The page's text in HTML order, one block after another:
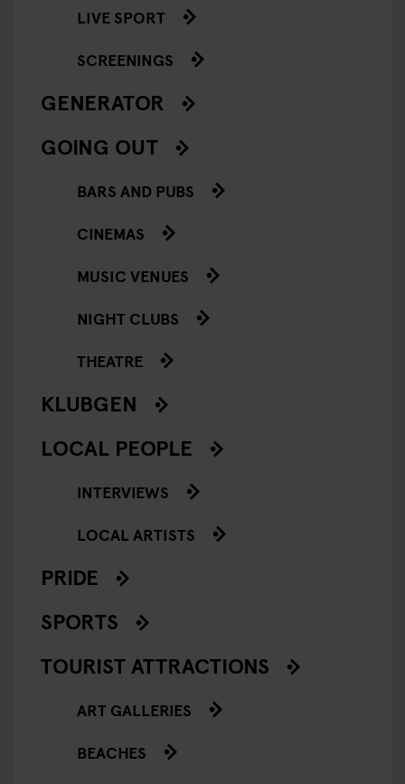
LIVE SPORT
SCREENINGS
GENERATOR
GOING OUT
BARS AND PUBS
CINEMAS
MUSIC VENUES
NIGHT CLUBS
THEATRE
KLUBGEN
LOCAL PEOPLE
INTERVIEWS
LOCAL ARTISTS
PRIDE
SPORTS
TOURIST ATTRACTIONS
ART GALLERIES
BEACHES